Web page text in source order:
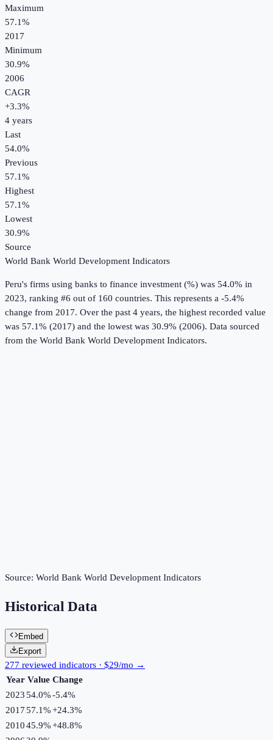
Maximum
57.1%
2017
Minimum
30.9%
2006
CAGR
+3.3%
4 years
Last
54.0%
Previous
57.1%
Highest
57.1%
Lowest
30.9%
Source
World Bank World Development Indicators
Peru's firms using banks to finance investment (%) was 54.0% in
2023, ranking #6 out of 160 countries. This represents a -5.4%
change from 2017. Over the past 4 years, the highest recorded value
was 57.1% (2017) and the lowest was 30.9% (2006). Data sourced
from the World Bank World Development Indicators.
Source: World Bank World Development Indicators
Historical Data
Embed
Export
277 reviewed indicators · $29/mo →
Year Value Change
202354.0%-5.4%
201757.1%+24.3%
201045.9%+48.8%